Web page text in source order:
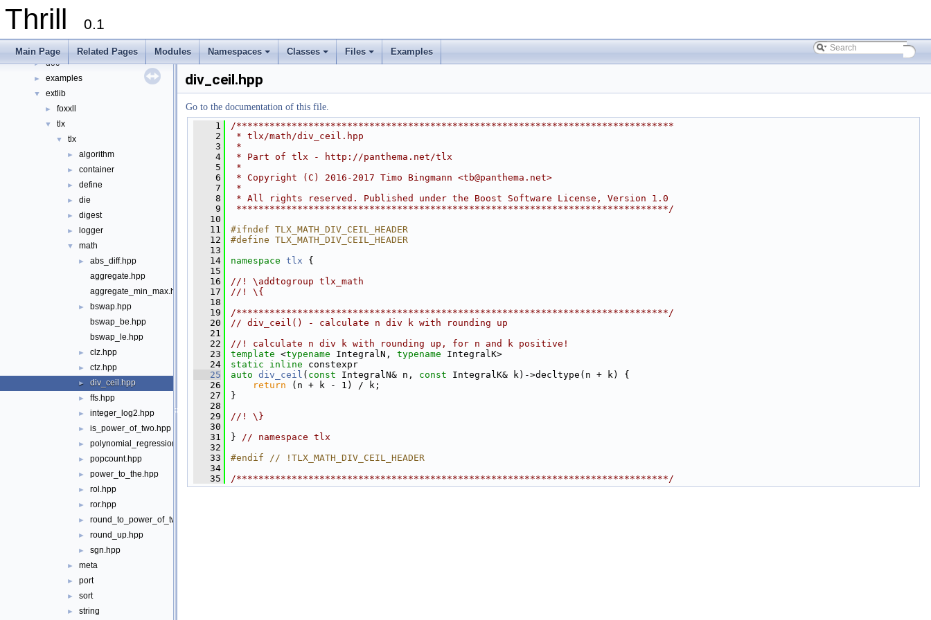
Thrill 0.1
Main Page Related Pages Modules
+
Namespaces
+
Classes
+
Files Examples
Classes
▼ File List
► doc
► examples
▼ extlib
► foxxll
▼ tlx
▼ tlx
► algorithm
► container
► define
► die
► digest
► logger
▼ math
►
abs_diff.hpp
aggregate.hpp
aggregate_min_max.hpp
►
bswap.hpp
bswap_be.hpp
bswap_le.hpp
► clz.hpp
► ctz.hpp
► div_ceil.hpp
► ffs.hpp
► integer_log2.hpp
► is_power_of_two.hpp
► polynomial_regression.hpp
► popcount.hpp
► power_to_the.hpp
► rol.hpp
► ror.hpp
► round_to_power_of_two.hpp
► round_up.hpp
► sgn.hpp
► meta
► port
► sort
► string
div_ceil.hpp
Go to the documentation of this file.
    1
/*******************************************************************************
    2
* tlx/math/div_ceil.hpp
    3
*
    4
* Part of tlx - http://panthema.net/tlx
    5
*
    6
* Copyright (C) 2016-2017 Timo Bingmann <tb@panthema.net>
    7
*
    8
* All rights reserved. Published under the Boost Software License, Version 1.0
    9
******************************************************************************/
   10
   11
#ifndef TLX_MATH_DIV_CEIL_HEADER
   12
#define TLX_MATH_DIV_CEIL_HEADER
   13
   14
namespace tlx {
   15
   16
//! \addtogroup tlx_math
   17
//! \{
   18
   19
/******************************************************************************/
   20
// div_ceil() - calculate n div k with rounding up
   21
   22
//! calculate n div k with rounding up, for n and k positive!
   23
template <typename IntegralN, typename IntegralK>
   24
static inline constexpr
   25
auto div_ceil ( const IntegralN& n, const IntegralK& k)->decltype(n + k) {
   26
return (n + k - 1) / k;
   27
}
   28
   29
//! \}
   30
   31
}
// namespace tlx
   32
   33
#endif // !TLX_MATH_DIV_CEIL_HEADER
   34
   35
/******************************************************************************/